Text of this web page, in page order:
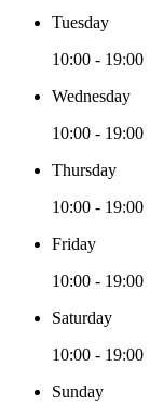
Tuesday
10:00 - 19:00
Wednesday
10:00 - 19:00
Thursday
10:00 - 19:00
Friday
10:00 - 19:00
Saturday
10:00 - 19:00
Sunday